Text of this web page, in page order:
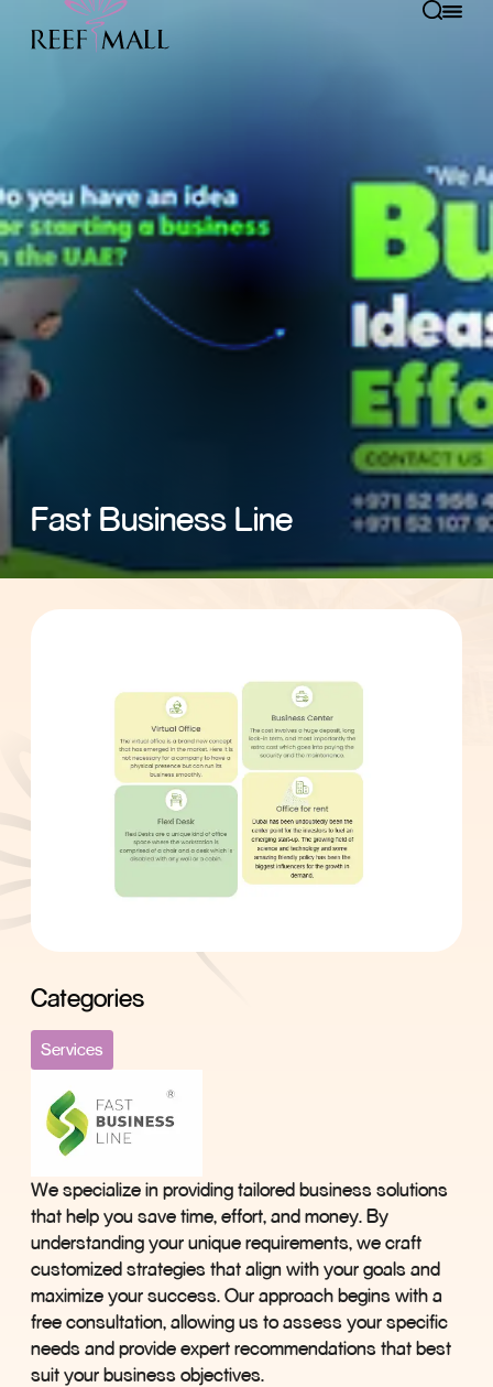
Fast Business Line
Categories
Services
We specialize in providing tailored business solutions
that help you save time, effort, and money. By
understanding your unique requirements, we craft
customized strategies that align with your goals and
maximize your success. Our approach begins with a
free consultation, allowing us to assess your specific
needs and provide expert recommendations that best
suit your business objectives.